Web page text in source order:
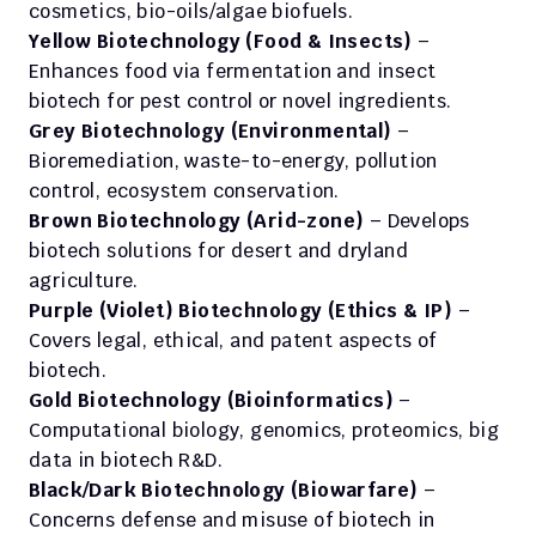
cosmetics, bio-oils/algae biofuels.
Yellow Biotechnology (Food & Insects) –
Enhances food via fermentation and insect
biotech for pest control or novel ingredients.
Grey Biotechnology (Environmental) –
Bioremediation, waste-to-energy, pollution
control, ecosystem conservation.
Brown Biotechnology (Arid-zone) – Develops
biotech solutions for desert and dryland
agriculture.
Purple (Violet) Biotechnology (Ethics & IP) –
Covers legal, ethical, and patent aspects of
biotech.
Gold Biotechnology (Bioinformatics) –
Computational biology, genomics, proteomics, big
data in biotech R&D.
Black/Dark Biotechnology (Biowarfare) –
Concerns defense and misuse of biotech in